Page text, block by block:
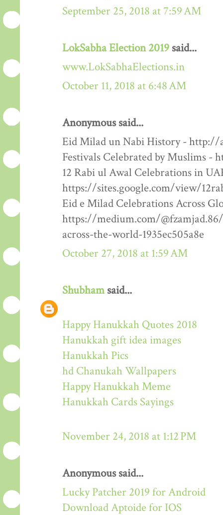
September 25, 2018 at 7:59 AM
LokSabha Election 2019 said...
www.LokSabhaElections.in
October 11, 2018 at 6:48 AM
Anonymous said...
Eid Milad un Nabi History -
Festivals Celebrated by Muslims
12 Rabi ul Awal Celebrations in
https://sites.google.com/view/
Eid e Milad Celebrations Across
https://medium.com/
across-the-world-1935ec505a8e
October 27, 2018 at 1:59 AM
Shubhamsaid...
Happy Hanukkah Quotes 2018
Hanukkah gift idea images
Hanukkah Pics
hd Chanukah Wallpapers
Happy Hanukkah Meme
Hanukkah Cards Sayings
November 24, 2018 at 1:12 PM
Anonymous said...
Lucky Patcher 2019 for Android
Download Aptoide for IOS